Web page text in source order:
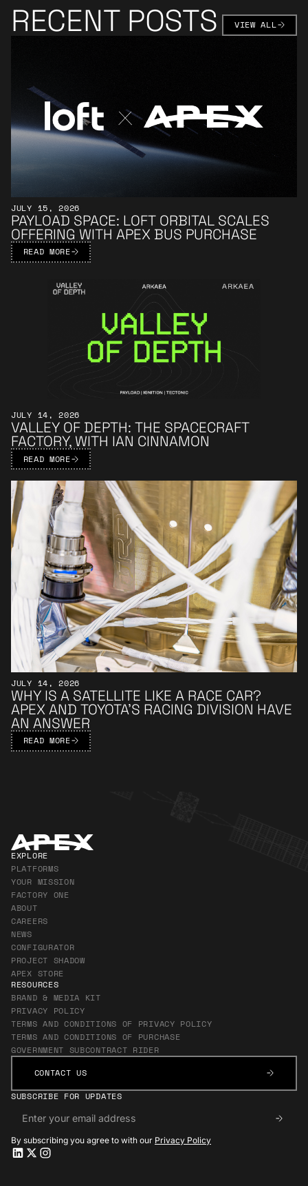
RECENT POSTS VIEW ALLVIEW ALL
JULY 15, 2026
PAYLOAD SPACE: LOFT ORBITAL SCALES
OFFERING WITH APEX BUS PURCHASE
READ MORE
JULY 14, 2026
VALLEY OF DEPTH: THE SPACECRAFT
FACTORY, WITH IAN CINNAMON
READ MORE
Learn More
JULY 14, 2026
WHY IS A SATELLITE LIKE A RACE CAR?
APEX AND TOYOTA’S RACING DIVISION HAVE
AN ANSWER
READ MORE
EXPLORE
PLATFORMS
YOUR MISSION
FACTORY ONE
ABOUT
CAREERS
NEWS
CONFIGURATOR
PROJECT SHADOW
APEX STORE
RESOURCES
BRAND & MEDIA KIT
PRIVACY POLICY
TERMS AND CONDITIONS OF PRIVACY POLICY
TERMS AND CONDITIONS OF PURCHASE
GOVERNMENT SUBCONTRACT RIDER
CONTACT US
CONTACT US
SUBSCRIBE FOR UPDATES
By subscribing you agree to with our Privacy Policy
Apex LinkedIn
Apex LinkedIn
Apex X
Apex X
Apex Instagram
Apex Instagram